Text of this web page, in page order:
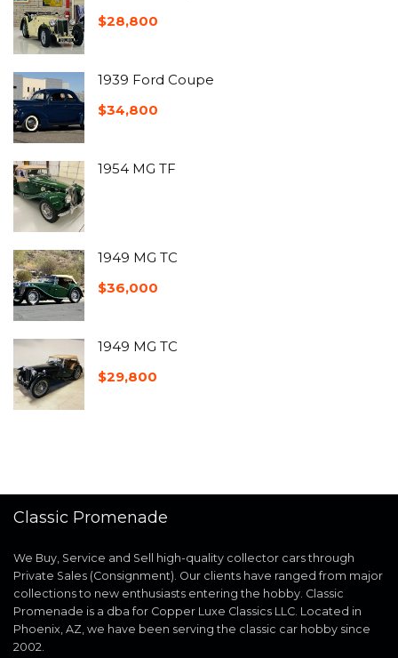
$28,800
1939 Ford Coupe
$34,800
1954 MG TF
1949 MG TC
$36,000
1949 MG TC
$29,800
Classic Promenade
We Buy, Service and Sell high-quality collector cars through
Private Sales (Consignment). Our clients have ranged from major
collections to new enthusiasts entering the hobby. Classic
Promenade is a dba for Copper Luxe Classics LLC. Located in
Phoenix, AZ, we have been serving the classic car hobby since
2002.